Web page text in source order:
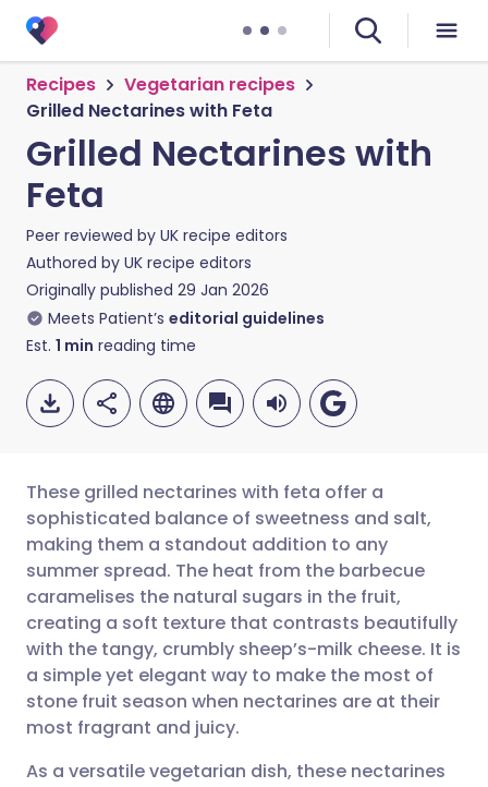
Recipes
Vegetarian recipes
Grilled Nectarines with Feta
Grilled Nectarines with
Feta
Peer reviewed by UK recipe editors
Authored by UK recipe editors
Originally published 29 Jan 2026
Meets Patient’s editorial guidelines
Est. 1 min reading time
Share via email
Share via Facebook
Share via LinkedIn
Share via X
🇬🇧 English 🇩🇪 Deutsch
🇪🇸 Español 🇫🇷 Français
🇮🇹 Italiano 🇵🇹
🇮🇳 हिन्दी
These grilled nectarines with feta offer a
sophisticated balance of sweetness and salt,
making them a standout addition to any
summer spread. The heat from the barbecue
caramelises the natural sugars in the fruit,
creating a soft texture that contrasts beautifully
with the tangy, crumbly sheep’s-milk cheese. It is
a simple yet elegant way to make the most of
stone fruit season when nectarines are at their
most fragrant and juicy.
As a versatile vegetarian dish, these nectarines